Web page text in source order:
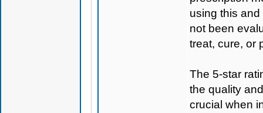
using this
not been
treat, cure, or
The 5-star
the quality
crucial when